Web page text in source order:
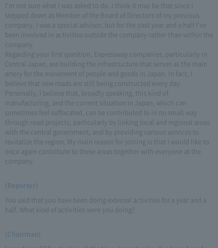
I'm not sure what I was asked to do. I think it may be that since I
stepped down as Member of the Board of Directors of my previous
company, I was a special advisor, but for the past year and a half I've
been involved in activities outside the company rather than within the
company.
Regarding your first question, Expressway companies, particularly in
Central Japan, are building the infrastructure that serves as the main
artery for the movement of people and goods in Japan. In fact, I
believe that new roads are still being constructed every day.
Personally, I believe that, broadly speaking, this kind of
manufacturing, and the current situation in Japan, which can
sometimes feel suffocated, can be contributed to in no small way
through road projects, particularly by linking local and regional areas
with the central government, and by providing various services to
revitalize the region. My main reason for joining is that I would like to
once again contribute to these areas together with everyone at the
company.
(Reporter)
You said that you have been doing external activities for a year and a
half. What kind of activities were you doing?
(Chairman)